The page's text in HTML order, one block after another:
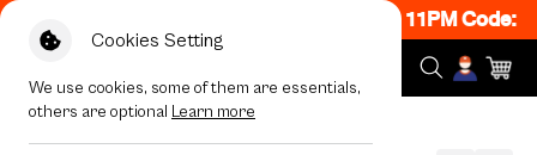
Cookies Setting
We use cookies, some of them are essentials,
others are optional Learn more
Get 50% off When Shop 1 Item, 8PM - 11PM Code:
All Devices Join The Club Heartful Schnauzer